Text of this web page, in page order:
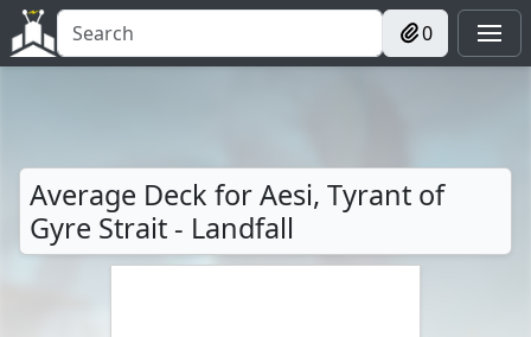
0
Average Deck for Aesi, Tyrant of
Gyre Strait - Landfall